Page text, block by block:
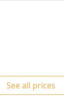
See all prices